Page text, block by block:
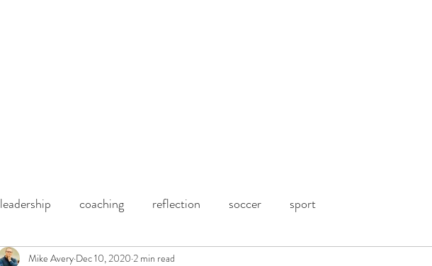
leadership coaching reflection soccer sport
Mike Avery Dec 10, 2020 2 min read